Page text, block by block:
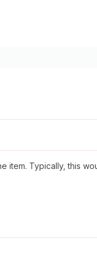
Typically, this